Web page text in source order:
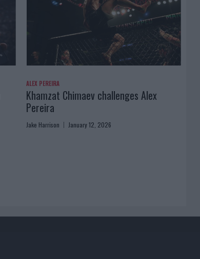
ALEX PEREIRA
Khamzat Chimaev challenges Alex
Pereira
Jake Harrison January 12, 2026